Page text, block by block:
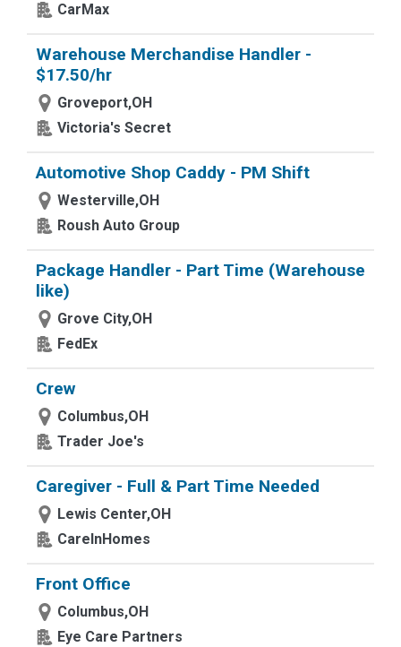
CarMax
Warehouse Merchandise Handler -
$17.50/hr
Groveport,OH
Victoria's Secret
Automotive Shop Caddy - PM Shift
Westerville,OH
Roush Auto Group
Package Handler - Part Time (Warehouse
like)
Grove City,OH
FedEx
Crew
Columbus,OH
Trader Joe's
Caregiver - Full & Part Time Needed
Lewis Center,OH
CareInHomes
Front Office
Columbus,OH
Eye Care Partners